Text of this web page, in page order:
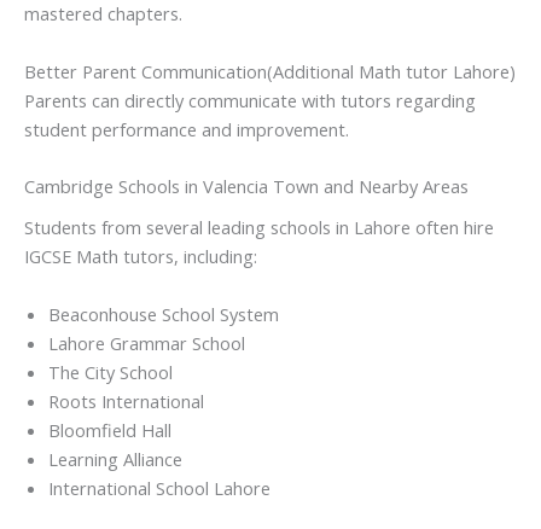
mastered chapters.
Better Parent Communication(Additional Math tutor Lahore)
Parents can directly communicate with tutors regarding
student performance and improvement.
Cambridge Schools in Valencia Town and Nearby Areas
Students from several leading schools in Lahore often hire
IGCSE Math tutors, including:
Beaconhouse School System
Lahore Grammar School
The City School
Roots International
Bloomfield Hall
Learning Alliance
International School Lahore